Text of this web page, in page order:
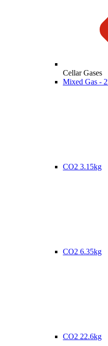
Cellar Gases
Mixed Gas -
CO2 3.15kg
CO2 6.35kg
CO2 22.6kg